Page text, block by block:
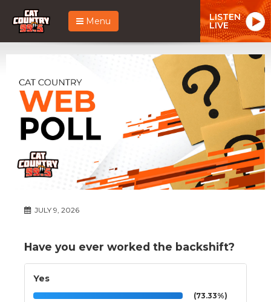
Menu LISTEN
LIVE
JULY 9, 2026
Have you ever worked the backshift?
Yes
(73.33%)